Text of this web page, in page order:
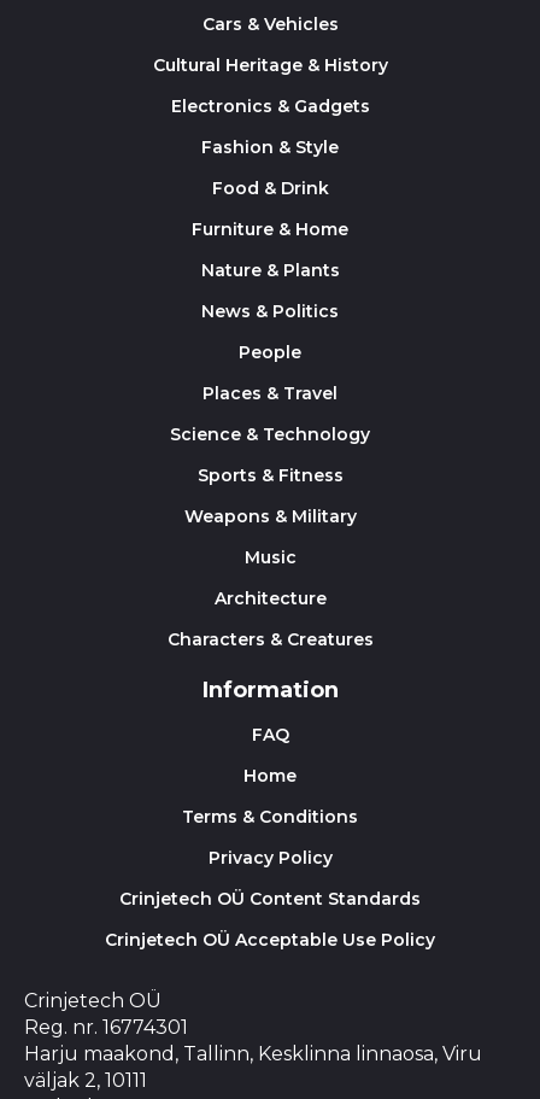
Cars & Vehicles
Cultural Heritage & History
Electronics & Gadgets
Fashion & Style
Food & Drink
Furniture & Home
Nature & Plants
News & Politics
People
Places & Travel
Science & Technology
Sports & Fitness
Weapons & Military
Music
Architecture
Characters & Creatures
Information
FAQ
Home
Terms & Conditions
Privacy Policy
Crinjetech OÜ Content Standards
Crinjetech OÜ Acceptable Use Policy
Crinjetech OÜ
Reg. nr. 16774301
Harju maakond, Tallinn, Kesklinna linnaosa, Viru
väljak 2, 10111